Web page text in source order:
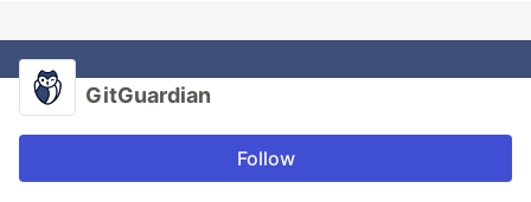
GitGuardian
Follow